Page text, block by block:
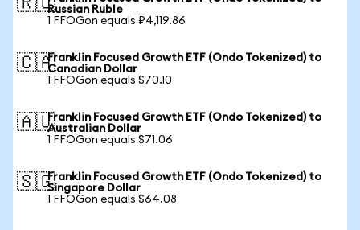
🇷🇺Russian Ruble
1 FFOGon equals ₽4,119.86
🇨🇦Franklin Focused Growth ETF (Ondo Tokenized) to
Canadian Dollar
1 FFOGon equals $70.10
🇦🇺Franklin Focused Growth ETF (Ondo Tokenized) to
Australian Dollar
1 FFOGon equals $71.06
🇸🇬Franklin Focused Growth ETF (Ondo Tokenized) to
Singapore Dollar
1 FFOGon equals $64.08